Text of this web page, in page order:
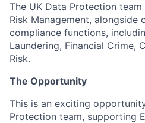
The UK Data Protection
Risk Management, alongside
compliance functions,
Laundering, Financial Crime,
Risk.
The Opportunity
This is an exciting
Protection team, supporting